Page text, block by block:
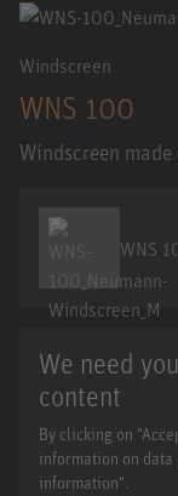
Windscreen
WNS 100
Windscreen
WNS
We need
content
By clicking on
information on data
information".